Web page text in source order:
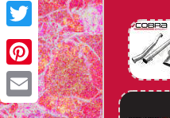
Facebook
Twitter
Pinterest
Email